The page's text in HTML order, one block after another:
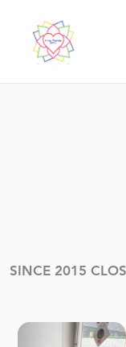
content
SINCE 2015